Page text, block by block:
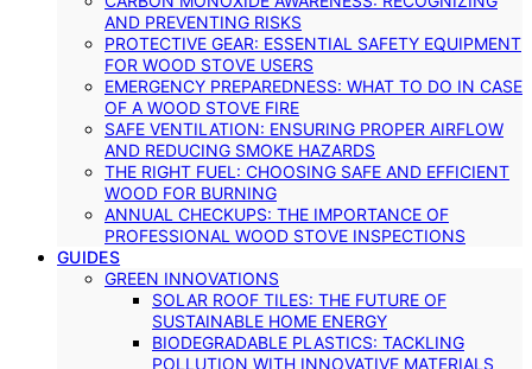
AND PREVENTING RISKS
PROTECTIVE GEAR: ESSENTIAL SAFETY EQUIPMENT
FOR WOOD STOVE USERS
EMERGENCY PREPAREDNESS: WHAT TO DO IN CASE
OF A WOOD STOVE FIRE
SAFE VENTILATION: ENSURING PROPER AIRFLOW
AND REDUCING SMOKE HAZARDS
THE RIGHT FUEL: CHOOSING SAFE AND EFFICIENT
WOOD FOR BURNING
ANNUAL CHECKUPS: THE IMPORTANCE OF
PROFESSIONAL WOOD STOVE INSPECTIONS
GUIDES
GREEN INNOVATIONS
SOLAR ROOF TILES: THE FUTURE OF
SUSTAINABLE HOME ENERGY
BIODEGRADABLE PLASTICS: TACKLING
POLLUTION WITH INNOVATIVE MATERIALS